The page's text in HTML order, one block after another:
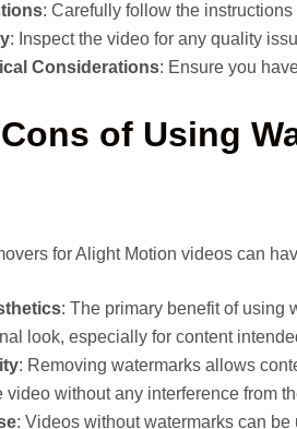
: Carefully follow the
: Inspect the video for any quality
Considerations: Ensure you
of Using
for Alight Motion videos can
: The primary benefit of using
look, especially for content
: Removing watermarks allows
video without any interference from
: Videos without watermarks can